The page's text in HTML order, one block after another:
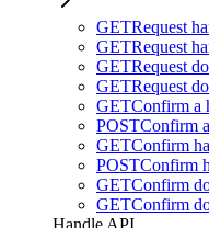
GETRequest
GETRequest
GETRequest
GETRequest
GETConfirm a
POSTConfirm
GETConfirm
POSTConfirm
GETConfirm
GETConfirm
Handle API